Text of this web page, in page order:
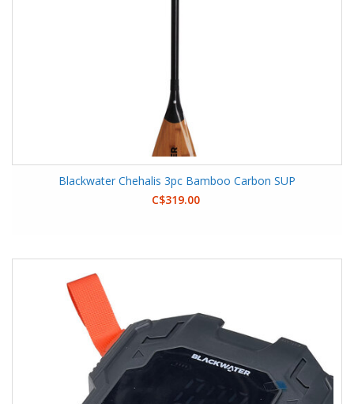
Blackwater Chehalis 3pc Bamboo Carbon SUP
C$319.00